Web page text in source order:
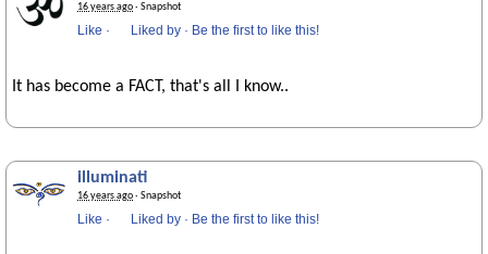
16 years ago· Snapshot
Like · Liked by · Be the first to like this!
It has become a FACT, that's all I know..
illuminati
16 years ago· Snapshot
Like · Liked by · Be the first to like this!